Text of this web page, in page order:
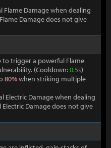
Flame Damage when dealing
Damage does not give
to trigger a powerful Flame
(Cooldown:0.5s)
80%when striking multiple
Electric Damage when dealing
Damage does not give